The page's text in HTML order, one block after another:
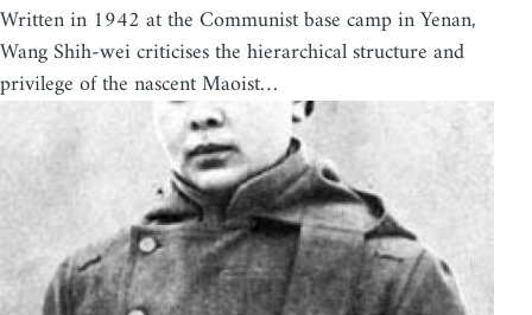
Written in 1942 at the Communist base camp in Yenan,
Wang Shih-wei criticises the hierarchical structure and
privilege of the nascent Maoist…